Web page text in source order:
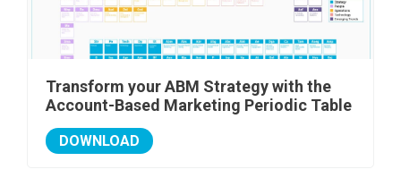
Transform your ABM Strategy with the
Account-Based Marketing Periodic Table
DOWNLOAD